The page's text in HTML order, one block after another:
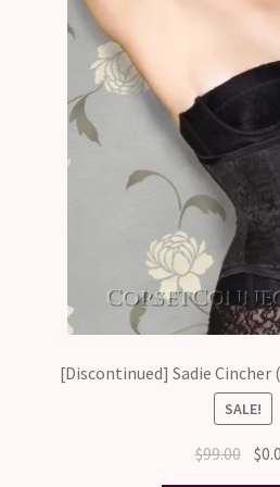
[Discontinued] Sadie
SALE!
$99.00 $